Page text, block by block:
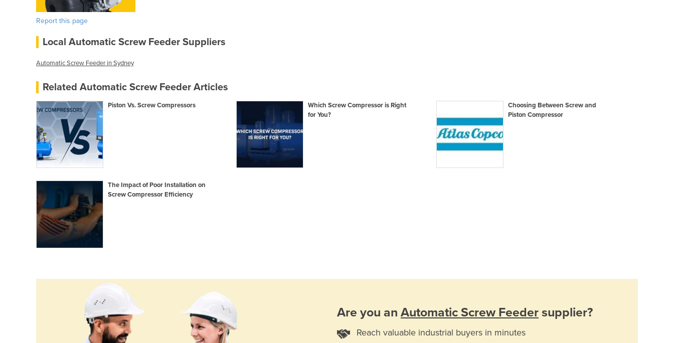
Report this page
Local Automatic Screw Feeder Suppliers
Automatic Screw Feeder in Sydney
Related Automatic Screw Feeder Articles
Piston Vs. Screw Compressors
Which Screw Compressor is Right
for You?
Choosing Between Screw and
Piston Compressor
The Impact of Poor Installation on
Screw Compressor Efficiency
Are you an Automatic Screw Feeder supplier?
Reach valuable industrial buyers in minutes